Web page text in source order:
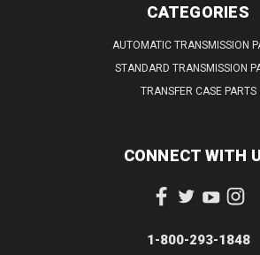
CATEGORIES
AUTOMATIC TRANSMISSION
STANDARD TRANSMISSION
TRANSFER CASE PARTS
CONNECT WITH
1-800-293-1848